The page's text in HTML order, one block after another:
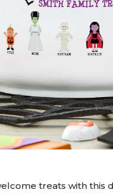
U.S. Air Force™
NEW
U.S. Navy®
NEW
treats with this